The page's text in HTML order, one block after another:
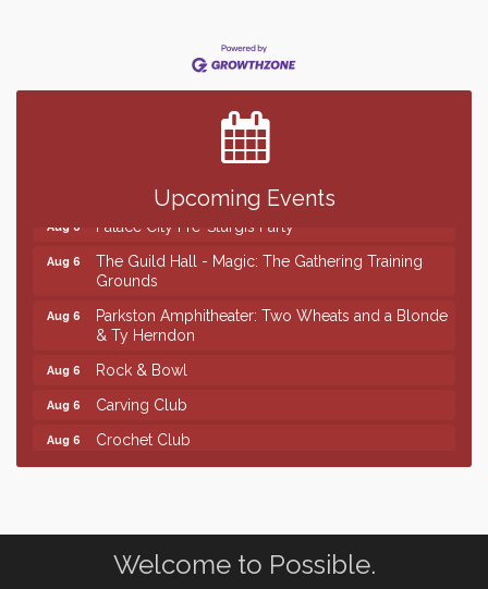
Upcoming Events
Finish the Summer Strong with LifeServe Blood
SD State Amateur Baseball Tournament
Help Fill Backpacks for Local Students
The Guild Hall - Magic: The Gathering Training
Grounds
Parkston Amphitheater: Two Wheats and a Blonde
& Ty Herndon
Rock & Bowl
Carving Club
Crochet Club
Jul 27
Finish the Summer Strong with LifeServe Blood
Help Fill Backpacks for Local Students
Welcome to Possible.